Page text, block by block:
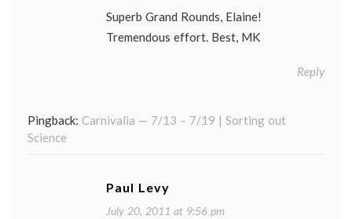
Superb Grand Rounds, Elaine!
Tremendous effort. Best, MK
Reply
Pingback: Carnivalia — 7/13 – 7/19 | Sorting out
Science
Paul Levy
July 20, 2011 at 9:56 pm